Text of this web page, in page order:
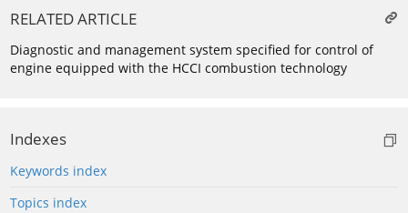
RELATED ARTICLE
Diagnostic and management system specified for control of
engine equipped with the HCCI combustion technology
Indexes
Keywords index
Topics index